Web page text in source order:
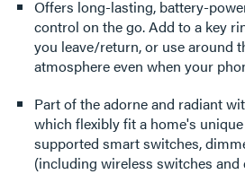
Offers long-lasting, battery-
control on the go. Add to a key
you leave/return, or use around
atmosphere even when your
Part of the adorne and radiant
which flexibly fit a home's
supported smart switches,
(including wireless switches